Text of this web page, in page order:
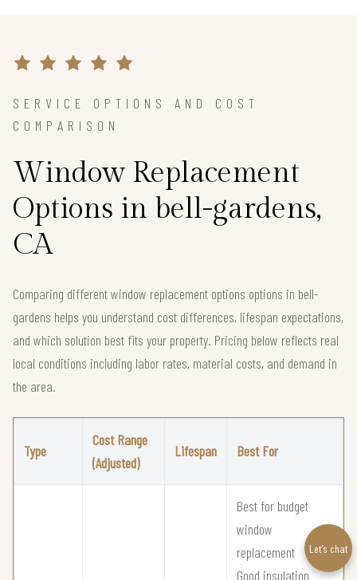
SERVICE OPTIONS AND COST
COMPARISON
Window Replacement
Options in bell-gardens,
CA
Comparing different window replacement options options in bell-
gardens helps you understand cost differences, lifespan expectations,
and which solution best fits your property. Pricing below reflects real
local conditions including labor rates, material costs, and demand in
the area.
Type
Cost Range
(Adjusted)
Lifespan Best For
Best for budget
window
replacement
Good insulation
Let’s chat